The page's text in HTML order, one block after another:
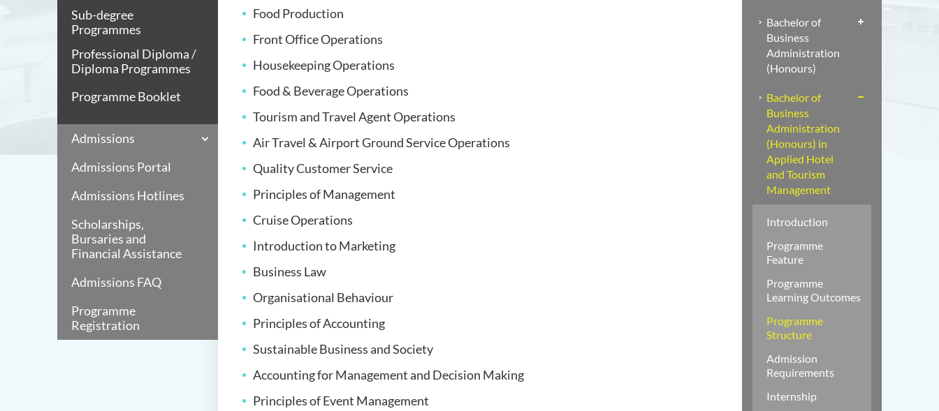
Sub-degree
Programmes
Professional Diploma /
Diploma Programmes
Programme Booklet
Admissions
Admissions Portal
Admissions Hotlines
Scholarships,
Bursaries and
Financial Assistance
Admissions FAQ
Programme
Registration
Food Production
Front Office Operations
Housekeeping Operations
Food & Beverage Operations
Tourism and Travel Agent Operations
Air Travel & Airport Ground Service Operations
Quality Customer Service
Principles of Management
Cruise Operations
Introduction to Marketing
Business Law
Organisational Behaviour
Principles of Accounting
Sustainable Business and Society
Accounting for Management and Decision Making
Principles of Event Management
Bachelor of
Business
Administration
(Honours)
Bachelor of
Business
Administration
(Honours) in
Applied Hotel
and Tourism
Management
Introduction
Programme
Feature
Programme
Learning Outcomes
Programme
Structure
Admission
Requirements
Internship